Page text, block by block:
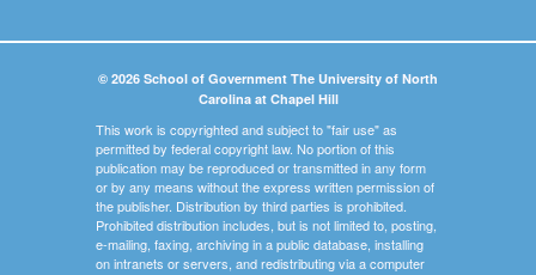
© 2026 School of Government The University of North
Carolina at Chapel Hill
This work is copyrighted and subject to "fair use" as
permitted by federal copyright law. No portion of this
publication may be reproduced or transmitted in any form
or by any means without the express written permission of
the publisher. Distribution by third parties is prohibited.
Prohibited distribution includes, but is not limited to, posting,
e-mailing, faxing, archiving in a public database, installing
on intranets or servers, and redistributing via a computer